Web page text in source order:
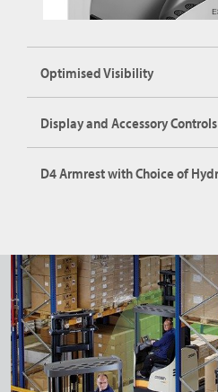
Optimised Visibility
Display and Accessory Controls
D4 Armrest with Choice of